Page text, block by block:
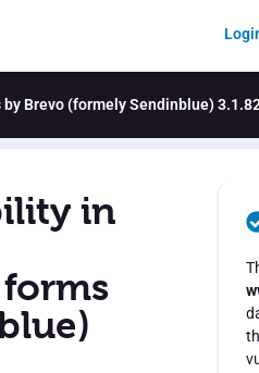
Brevo (formely Sendinblue)
in